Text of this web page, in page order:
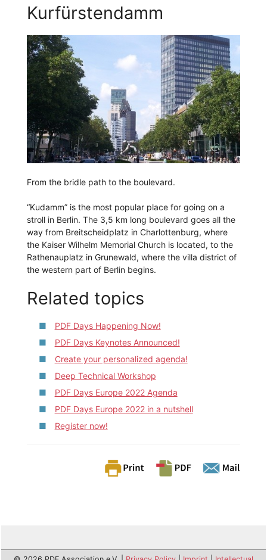
Kurfürstendamm
From the bridle path to the boulevard.
“Kudamm” is the most popular place for going on a
stroll in Berlin. The 3,5 km long boulevard goes all the
way from Breitscheidplatz in Charlottenburg, where
the Kaiser Wilhelm Memorial Church is located, to the
Rathenauplatz in Grunewald, where the villa district of
the western part of Berlin begins.
Related topics
PDF Days Happening Now!
PDF Days Keynotes Announced!
Create your personalized agenda!
Deep Technical Workshop
PDF Days Europe 2022 Agenda
PDF Days Europe 2022 in a nutshell
Register now!